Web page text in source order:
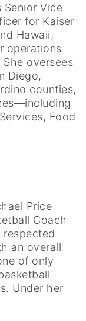
Senior Vice
for Kaiser
Hawaii,
operations
oversees
Diego,
counties,
Food
Price
Coach
respected
an overall
of only
Under her